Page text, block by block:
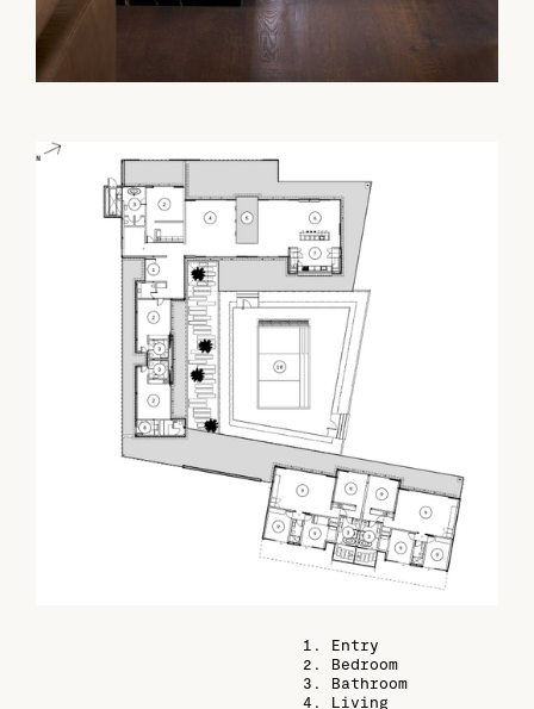
1. Entry
2. Bedroom
3. Bathroom
4. Living